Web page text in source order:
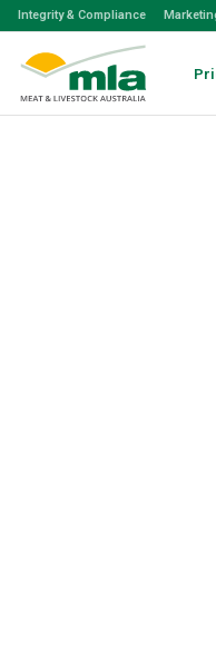
Skip
Skip
Integrity & Compliance